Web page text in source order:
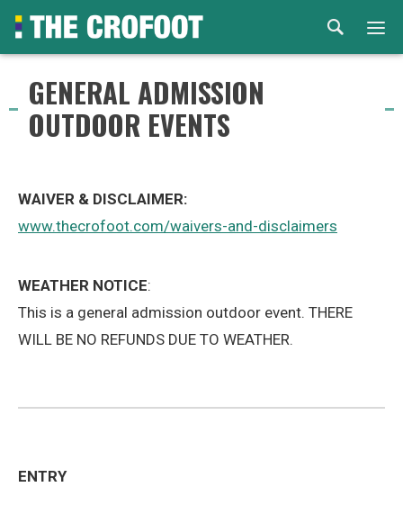
GENERAL ADMISSION
OUTDOOR EVENTS
WAIVER & DISCLAIMER:
www.thecrofoot.com/waivers-and-disclaimers
WEATHER NOTICE:
This is a general admission outdoor event. THERE
WILL BE NO REFUNDS DUE TO WEATHER.
ENTRY